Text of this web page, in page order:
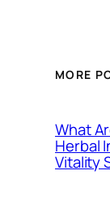
MORE
What
Herbal
Vitality